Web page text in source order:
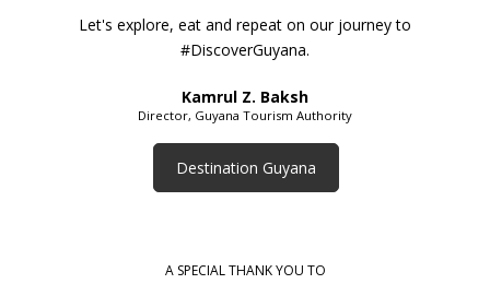
Let's explore, eat and repeat on our journey to
#DiscoverGuyana.
Kamrul Z. Baksh
Director, Guyana Tourism Authority
Destination Guyana
A SPECIAL THANK YOU TO